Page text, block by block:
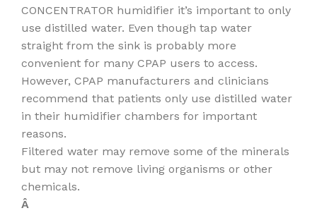
CONCENTRATOR humidifier it’s important to only
use distilled water. Even though tap water
straight from the sink is probably more
convenient for many CPAP users to access.
However, CPAP manufacturers and clinicians
recommend that patients only use distilled water
in their humidifier chambers for important
reasons.
Filtered water may remove some of the minerals
but may not remove living organisms or other
chemicals.
Â